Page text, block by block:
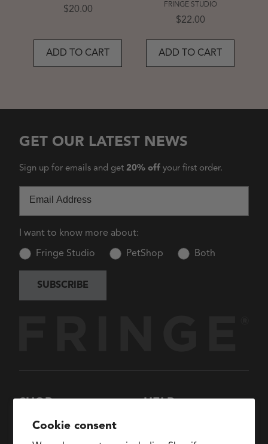
Cookie consent
Price
$20.00
ADD TO CART
FRINGE STUDIO
Price
$22.00
ADD TO CART
SHOP
New Arrivals
HELP
GET OUR LATEST NEWS
Sign up for emails and get 20% off your first order.
I want to know more about:
Fringe Studio PetShop Both
SUBSCRIBE